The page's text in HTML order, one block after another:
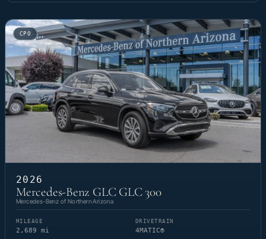
CPO
2026
Mercedes-Benz GLC GLC 300
Mercedes-Benz of Northern Arizona
MILEAGE
2,689 mi
DRIVETRAIN
4MATIC®